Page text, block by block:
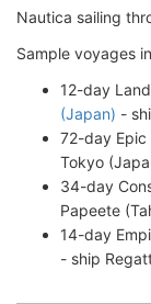
Nautica sailing
Sample voyages
12-day
(Japan) -
72-day Epic
Tokyo
34-day
Papeete
14-day
- ship